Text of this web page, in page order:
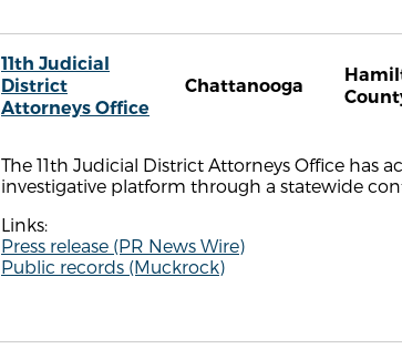
11th Judicial
District
Attorneys Office
Chattanooga
The 11th Judicial District Attorneys Office has
investigative platform through a statewide
Links:
Press release (PR News Wire)
Public records (Muckrock)